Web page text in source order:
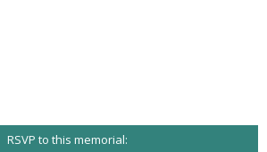
RSVP to this memorial: